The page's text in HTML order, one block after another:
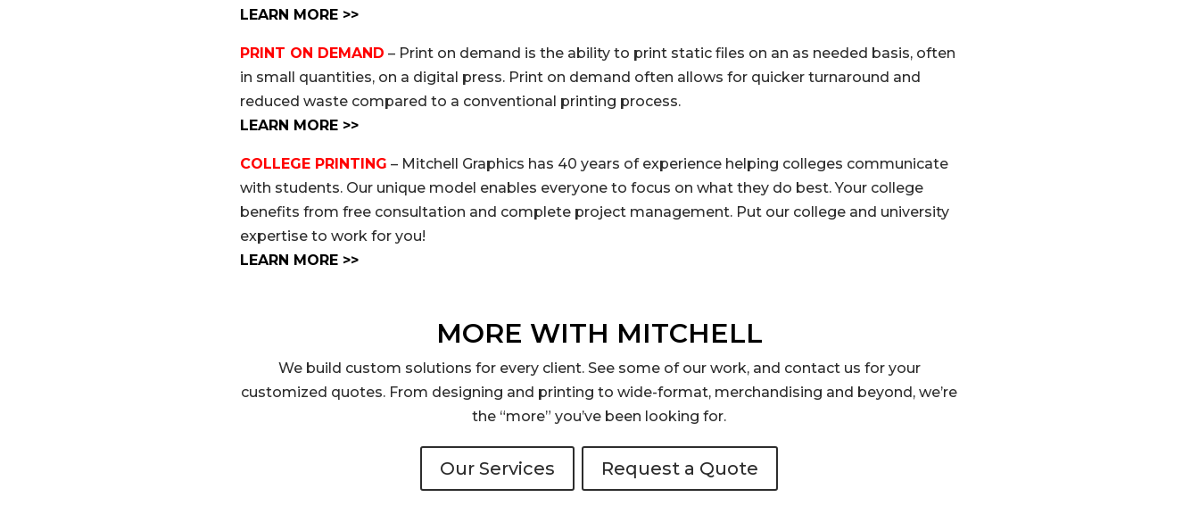
LEARN MORE >>
PRINT ON DEMAND – Print on demand is the ability to print static files on an as needed basis, often
in small quantities, on a digital press. Print on demand often allows for quicker turnaround and
reduced waste compared to a conventional printing process.
LEARN MORE >>
COLLEGE PRINTING – Mitchell Graphics has 40 years of experience helping colleges communicate
with students. Our unique model enables everyone to focus on what they do best. Your college
benefits from free consultation and complete project management. Put our college and university
expertise to work for you!
LEARN MORE >>
MORE WITH MITCHELL
We build custom solutions for every client. See some of our work, and contact us for your
customized quotes. From designing and printing to wide-format, merchandising and beyond, we’re
the “more” you’ve been looking for.
Our Services Request a Quote